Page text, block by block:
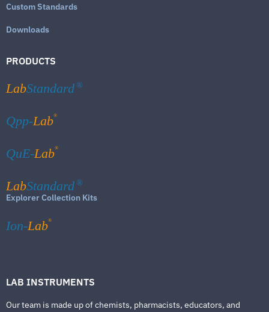
Custom Standards
Downloads
PRODUCTS
LabStandard ®
Qpp-Lab®
QuE-Lab®
LabStandard ®
Explorer Collection Kits
Ion-Lab®
LAB INSTRUMENTS
Our team is made up of chemists, pharmacists, educators, and